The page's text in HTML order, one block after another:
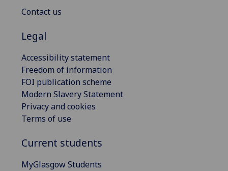
Contact us
Legal
Accessibility statement
Freedom of information
FOI publication scheme
Modern Slavery Statement
Privacy and cookies
Terms of use
Current students
MyGlasgow Students